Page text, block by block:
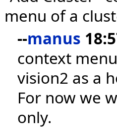
menu of a
--manus
context
vision2 as a
For now we
only.